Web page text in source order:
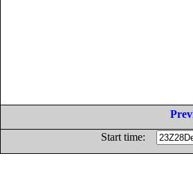
Start time: